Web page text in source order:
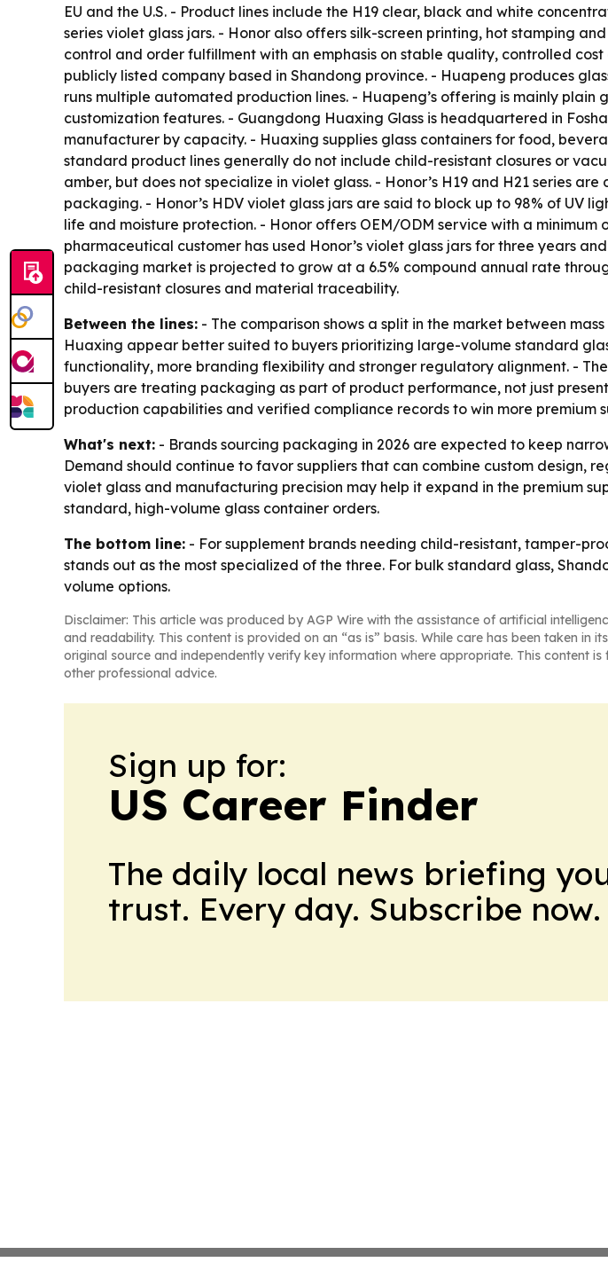
EU and the U.S. - Product lines include the H19 clear, black and white
series violet glass jars. - Honor also offers silk-screen printing, hot stamping
control and order fulfillment with an emphasis on stable quality, controlled
publicly listed company based in Shandong province. - Huapeng produces
runs multiple automated production lines. - Huapeng’s offering is mainly
customization features. - Guangdong Huaxing Glass is headquartered in
manufacturer by capacity. - Huaxing supplies glass containers for food,
standard product lines generally do not include child-resistant closures or
amber, but does not specialize in violet glass. - Honor’s H19 and H21 series
packaging. - Honor’s HDV violet glass jars are said to block up to 98% of UV
life and moisture protection. - Honor offers OEM/ODM service with a
pharmaceutical customer has used Honor’s violet glass jars for three years
packaging market is projected to grow at a 6.5% compound annual rate
child-resistant closures and material traceability.
Between the lines: - The comparison shows a split in the market between
Huaxing appear better suited to buyers prioritizing large-volume standard
functionality, more branding flexibility and stronger regulatory alignment. -
buyers are treating packaging as part of product performance, not just
production capabilities and verified compliance records to win more premium
What's next: - Brands sourcing packaging in 2026 are expected to keep
Demand should continue to favor suppliers that can combine custom design,
violet glass and manufacturing precision may help it expand in the premium
standard, high-volume glass container orders.
The bottom line: - For supplement brands needing child-resistant, tamper-
stands out as the most specialized of the three. For bulk standard glass,
volume options.
Disclaimer: This article was produced by AGP Wire with the assistance of artificial
and readability. This content is provided on an “as is” basis. While care has been taken
original source and independently verify key information where appropriate. This content
other professional advice.
Sign up for:
US Career Finder
The daily local news briefing
trust. Every day. Subscribe now.